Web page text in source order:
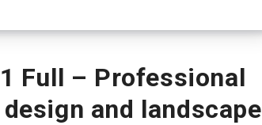
Full – Professional
and landscape